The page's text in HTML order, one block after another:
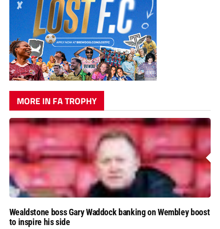
MORE IN FA TROPHY
Wealdstone boss Gary Waddock banking on Wembley boost
to inspire his side